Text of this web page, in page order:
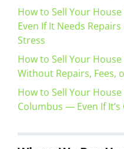
How to Sell Your
Even If It Needs
Stress
How to Sell Your
Without Repairs, Fees,
How to Sell Your
Columbus — Even If